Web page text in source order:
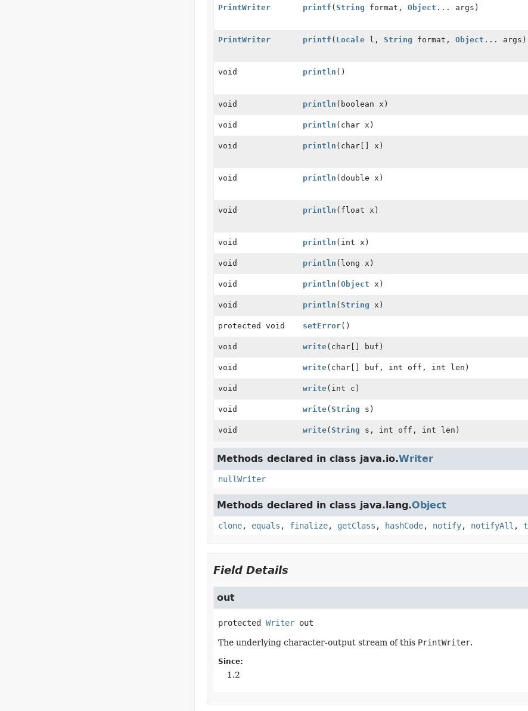
PrintWriter printf ( String format, Object ... args)
PrintWriter printf ( Localel, String format, Object ... args)
void println ()
void println (boolean x)
void println (char x)
void println (char[] x)
void println (double x)
void println (float x)
void println (int x)
void println (long x)
void println ( Object x)
void println ( String x)
protected void setError()
void write(char[] buf)
void write(char[] buf, int off, int len)
void write(int c)
void write( String s)
void write( String s, int off, int len)
Methods declared in class java.io.Writer
nullWriter
Methods declared in class java.lang.Object
clone, equals , finalize, getClass , hashCode, notify, notifyAll ,
Field Details
out
protected Writer out
The underlying character-output stream of this PrintWriter.
Since:
1.2